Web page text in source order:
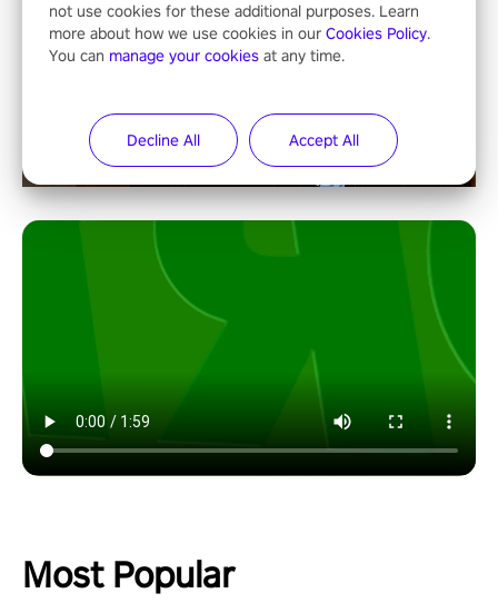
Most Popular
not use cookies for these additional purposes. Learn
more about how we use cookies in our Cookies Policy.
You can manage your cookies at any time.
Decline All Accept All